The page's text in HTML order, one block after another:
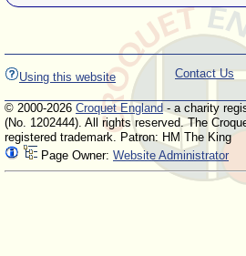
Using this website Contact Us
© 2000-2026 Croquet England - a charity
(No. 1202444). All rights reserved. The
registered trademark. Patron: HM The King
Page Owner: Website Administrator